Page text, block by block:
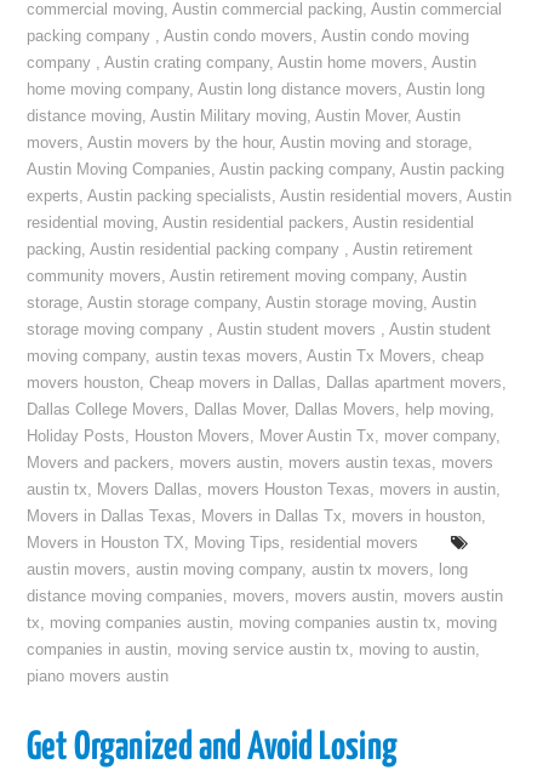
commercial moving,Austin commercial packing,Austin commercial
packing company ,Austin condo movers,Austin condo moving
company ,Austin crating company,Austin home movers,Austin
home moving company,Austin long distance movers,Austin long
distance moving,Austin Military moving,Austin Mover,Austin
movers,Austin movers by the hour,Austin moving and storage,
Austin Moving Companies,Austin packing company,Austin packing
experts,Austin packing specialists,Austin residential movers,Austin
residential moving,Austin residential packers,Austin residential
packing,Austin residential packing company ,Austin retirement
community movers,Austin retirement moving company,Austin
storage,Austin storage company,Austin storage moving,Austin
storage moving company ,Austin student movers ,Austin student
moving company,austin texas movers,Austin Tx Movers,cheap
movers houston,Cheap movers in Dallas, Dallas apartment movers,
Dallas College Movers, Dallas Mover, Dallas Movers, help moving,
Holiday Posts, Houston Movers, Mover Austin Tx, mover company,
Movers and packers, movers austin, movers austin texas, movers
austin tx, Movers Dallas, movers Houston Texas, movers in austin,
Movers in Dallas Texas, Movers in Dallas Tx, movers in houston,
Movers in Houston TX, Moving Tips, residential movers
austin movers,austin moving company,austin tx movers, long
distance moving companies, movers, movers austin, movers austin
tx, moving companies austin, moving companies austin tx, moving
companies in austin, moving service austin tx, moving to austin,
piano movers austin
Get Organized and Avoid Losing